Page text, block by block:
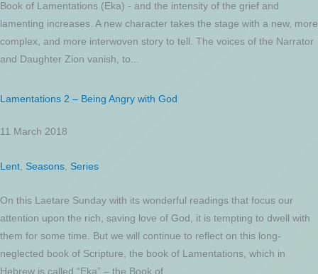
Book of Lamentations (Eka) - and the intensity of the grief and
lamenting increases. A new character takes the stage with a new, more
complex, and more interwoven story to tell. The voices of the Narrator
and Daughter Zion vanish, to...
Lamentations 2 – Being Angry with God
11 March 2018
Lent Seasons Series
On this Laetare Sunday with its wonderful readings that focus our
attention upon the rich, saving love of God, it is tempting to dwell with
them for some time. But we will continue to reflect on this long-
neglected book of Scripture, the book of Lamentations, which in
Hebrew is called “Eka” – the Book of...